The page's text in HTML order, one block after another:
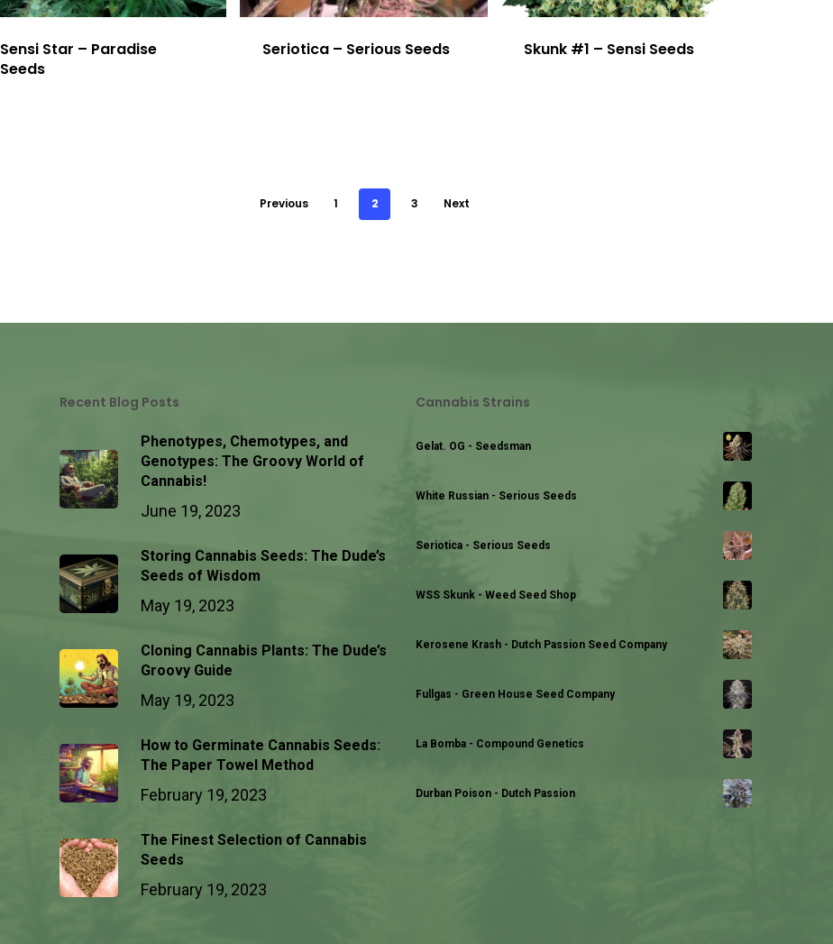
Sensi Star – Paradise
Seeds
Seriotica – Serious Seeds Skunk #1 – Sensi Seeds
Previous 1 2 3 Next
Recent Blog Posts
Phenotypes, Chemotypes, and
Genotypes: The Groovy World of
Cannabis!
June 19, 2023
Storing Cannabis Seeds: The Dude’s
Seeds of Wisdom
May 19, 2023
Cloning Cannabis Plants: The Dude’s
Groovy Guide
May 19, 2023
How to Germinate Cannabis Seeds:
The Paper Towel Method
February 19, 2023
The Finest Selection of Cannabis
Seeds
February 19, 2023
Cannabis Strains
Gelat. OG - Seedsman
White Russian - Serious Seeds
Seriotica - Serious Seeds
WSS Skunk - Weed Seed Shop
Kerosene Krash - Dutch Passion Seed Company
Fullgas - Green House Seed Company
La Bomba - Compound Genetics
Durban Poison - Dutch Passion